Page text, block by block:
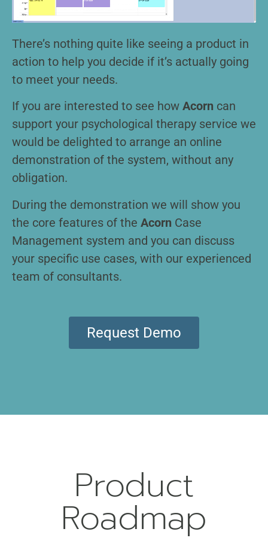
There’s nothing quite like seeing a product in
action to help you decide if it’s actually going
to meet your needs.
If you are interested to see how Acorn can
support your psychological therapy service we
would be delighted to arrange an online
demonstration of the system, without any
obligation.
During the demonstration we will show you
the core features of the Acorn Case
Management system and you can discuss
your specific use cases, with our experienced
team of consultants.
Request Demo
Product
Roadmap